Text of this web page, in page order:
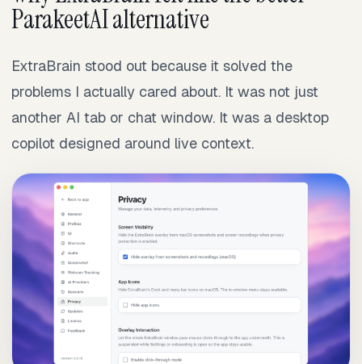
ParakeetAI alternative
ExtraBrain stood out because it solved the
problems I actually cared about. It was not just
another AI tab or chat window. It was a desktop
copilot designed around live context.